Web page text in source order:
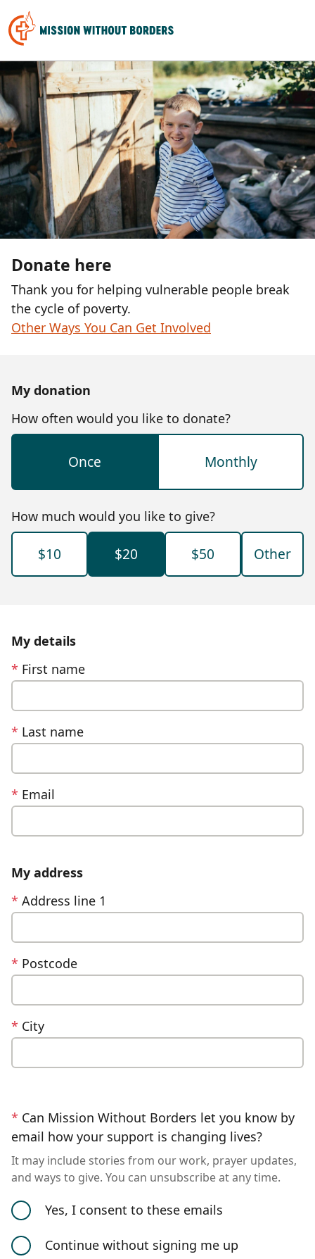
Donate here
Thank you for helping vulnerable people break
the cycle of poverty.
Other Ways You Can Get Involved
My donation
How often would you like to donate?
Once Monthly
How much would you like to give?
$10 $20 $50 Other
My details
* First name
* Last name
* Email
My address
* Address line 1
* Postcode
* City
* Can Mission Without Borders let you know by
email how your support is changing lives?
It may include stories from our work, prayer updates,
and ways to give. You can unsubscribe at any time.
Yes, I consent to these emails
Continue without signing me up